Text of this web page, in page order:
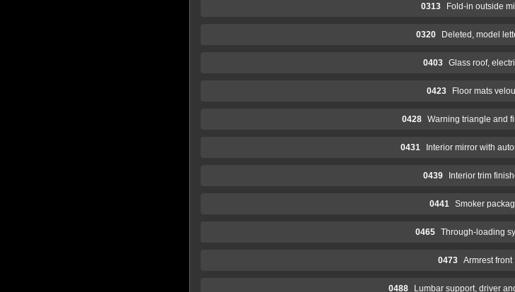
0313 Fold-in outside
0320 Deleted, model
0403 Glass roof,
0423 Floor mats
0428 Warning triangle and
0431 Interior mirror with
0439 Interior trim
0441 Smoker
0465 Through-loading
0473 Armrest front
0488 Lumbar support, driver